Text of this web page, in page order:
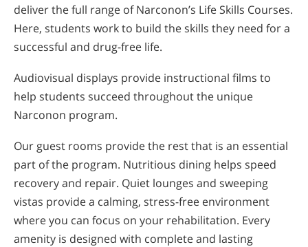
deliver the full range of Narconon’s Life Skills Courses.
Here, students work to build the skills they need for a
successful and drug-free life.
Audiovisual displays provide instructional films to
help students succeed throughout the unique
Narconon program.
Our guest rooms provide the rest that is an essential
part of the program. Nutritious dining helps speed
recovery and repair. Quiet lounges and sweeping
vistas provide a calming, stress-free environment
where you can focus on your rehabilitation. Every
amenity is designed with complete and lasting